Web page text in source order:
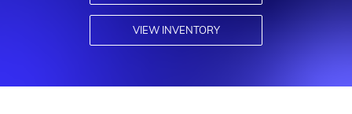
VIEW INVENTORY